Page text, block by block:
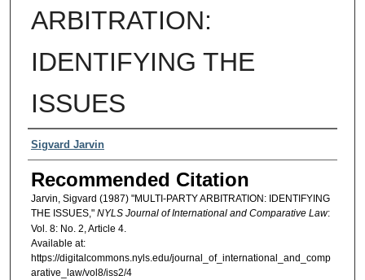
ARBITRATION:
IDENTIFYING THE
ISSUES
Authors
Sigvard Jarvin
Recommended Citation
Jarvin, Sigvard (1987) "MULTI-PARTY ARBITRATION: IDENTIFYING
THE ISSUES," NYLS Journal of International and Comparative Law:
Vol. 8: No. 2, Article 4.
Available at:
https://digitalcommons.nyls.edu/journal_of_international_and_comp
arative_law/vol8/iss2/4